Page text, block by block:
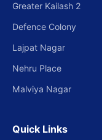
Greater Kailash 2
Defence Colony
Lajpat Nagar
Nehru Place
Malviya Nagar
Quick Links